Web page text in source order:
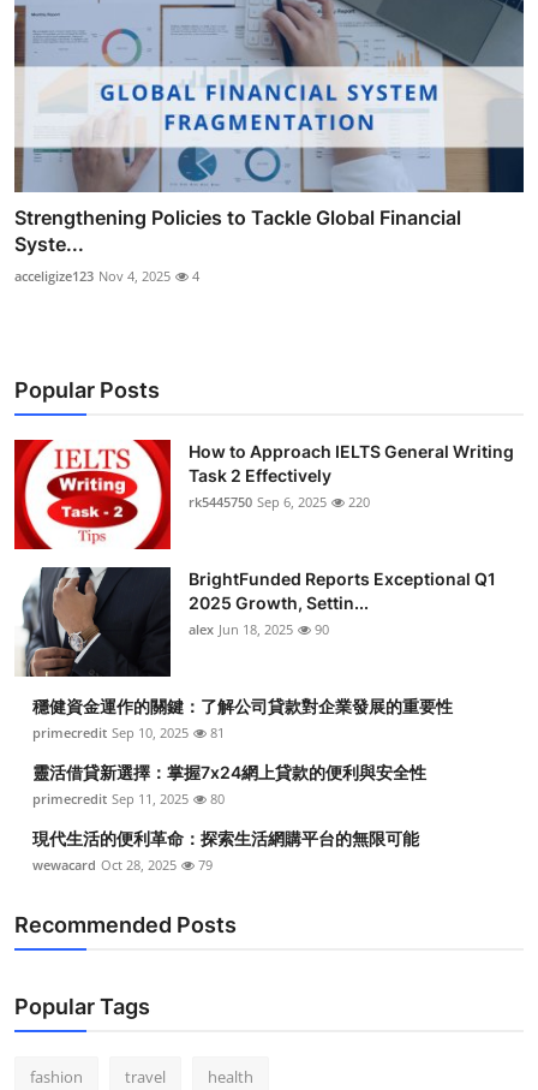
Strengthening Policies to Tackle Global Financial
Syste...
acceligize123 Nov 4, 2025 4
Popular Posts
How to Approach IELTS General Writing
Task 2 Effectively
rk5445750 Sep 6, 2025 220
BrightFunded Reports Exceptional Q1
2025 Growth, Settin...
alex Jun 18, 2025 90
穩健資金運作的關鍵：了解公司貸款對企業發展的重要性
primecredit Sep 10, 2025 81
靈活借貸新選擇：掌握7x24網上貸款的便利與安全性
primecredit Sep 11, 2025 80
現代生活的便利革命：探索生活網購平台的無限可能
wewacard Oct 28, 2025 79
Recommended Posts
Popular Tags
fashion travel health